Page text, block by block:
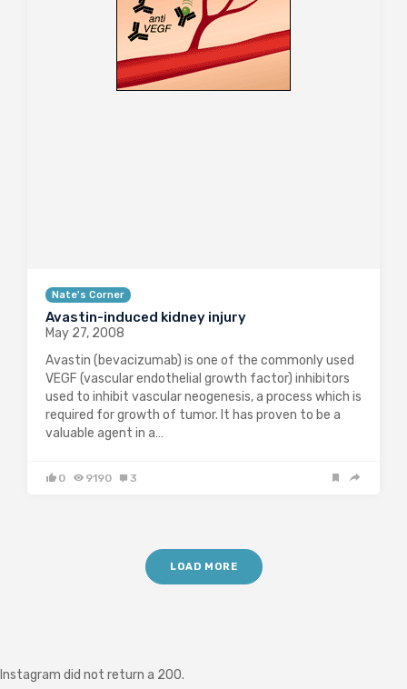
Nate's Corner
Avastin-induced kidney injury
May 27, 2008
Avastin (bevacizumab) is one of the commonly used
VEGF (vascular endothelial growth factor) inhibitors
used to inhibit vascular neogenesis, a process which is
required for growth of tumor. It has proven to be a
valuable agent in a…
0 9190 3
LOAD MORE
Instagram did not return a 200.